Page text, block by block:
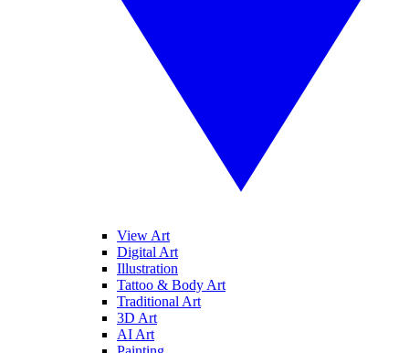
View Art
Digital Art
Illustration
Tattoo & Body Art
Traditional Art
3D Art
AI Art